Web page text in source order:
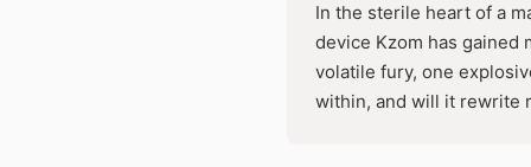
In the sterile heart of a
device Kzom has gained
volatile fury, one
within, and will it rewrite